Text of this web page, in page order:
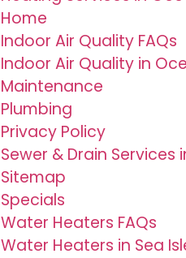
Home
Indoor Air Quality FAQs
Indoor Air Quality in
Maintenance
Plumbing
Privacy Policy
Sewer & Drain Services
Sitemap
Specials
Water Heaters FAQs
Water Heaters in Sea